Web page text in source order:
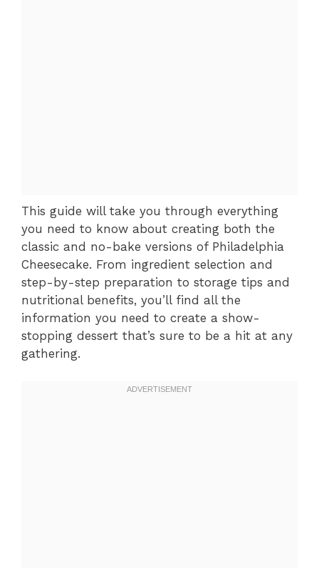
This guide will take you through everything
you need to know about creating both the
classic and no-bake versions of Philadelphia
Cheesecake. From ingredient selection and
step-by-step preparation to storage tips and
nutritional benefits, you’ll find all the
information you need to create a show-
stopping dessert that’s sure to be a hit at any
gathering.